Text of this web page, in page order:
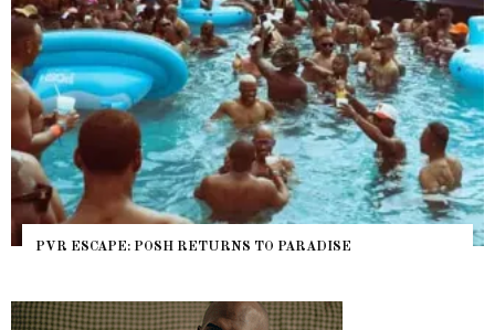
PVR ESCAPE: POSH RETURNS TO PARADISE